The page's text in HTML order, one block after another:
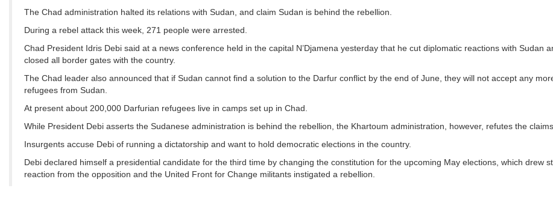
The Chad administration halted its relations with Sudan, and claim Sudan is behind the rebellion.
During a rebel attack this week, 271 people were arrested.
Chad President Idris Debi said at a news conference held in the capital N’Djamena yesterday that he cut diplomatic reactions with Sudan
closed all border gates with the country.
The Chad leader also announced that if Sudan cannot find a solution to the Darfur conflict by the end of June, they will not accept any
refugees from Sudan.
At present about 200,000 Darfurian refugees live in camps set up in Chad.
While President Debi asserts the Sudanese administration is behind the rebellion, the Khartoum administration, however, refutes the
Insurgents accuse Debi of running a dictatorship and want to hold democratic elections in the country.
Debi declared himself a presidential candidate for the third time by changing the constitution for the upcoming May elections, which drew
reaction from the opposition and the United Front for Change militants instigated a rebellion.